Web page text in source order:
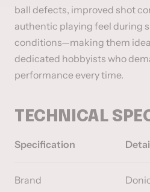
ball defects, improved shot
authentic playing feel during
conditions—making them
dedicated hobbyists who
performance every time.
TECHNICAL
Specification
Brand